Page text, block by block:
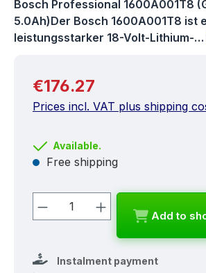
Bosch Professional 1600A001T8
5.0Ah)Der Bosch 1600A001T8 ist
leistungsstarker 18-Volt-Lithium-…
Regular price:
€176.27
Prices incl. VAT plus shipping
Available.
Free shipping
Product Quantity:
Add to
Instalment payment